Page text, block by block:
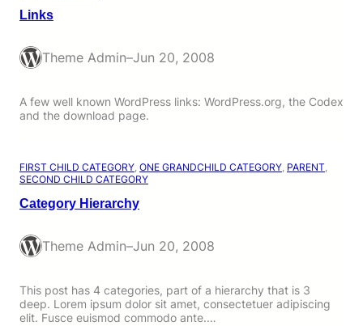
Links
Theme Admin–Jun 20, 2008
A few well known WordPress links: WordPress.org, the Codex
and the download page.
FIRST CHILD CATEGORY, ONE GRANDCHILD CATEGORY, PARENT
SECOND CHILD CATEGORY
Category Hierarchy
Theme Admin–Jun 20, 2008
This post has 4 categories, part of a hierarchy that is 3
deep. Lorem ipsum dolor sit amet, consectetuer adipiscing
elit. Fusce euismod commodo ante.…